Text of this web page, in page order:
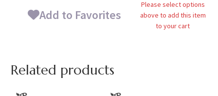
Add to Favorites
Please select options
above to add this item
to your cart
Related products